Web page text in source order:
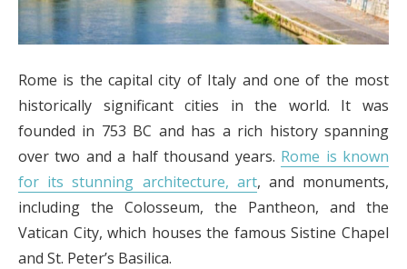
Rome is the capital city of Italy and one of the most
historically significant cities in the world. It was
founded in 753 BC and has a rich history spanning
over two and a half thousand years. Rome is known
for its stunning architecture, art, and monuments,
including the Colosseum, the Pantheon, and the
Vatican City, which houses the famous Sistine Chapel
and St. Peter’s Basilica.